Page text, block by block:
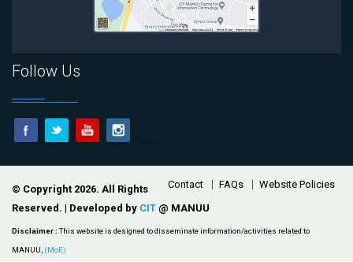
Follow Us
Footer Contact FAQs Website Policies
© Copyright 2026. All Rights
Reserved. | Developed by CIT @ MANUU
Disclaimer :This website is designed to disseminate information/activities related to
MANUU, (MoE)